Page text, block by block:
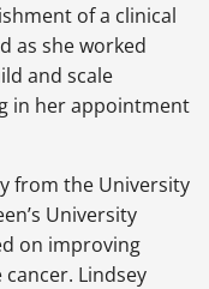
of a clinical
as she worked
and scale
in her appointment
from the University
University
on improving
Lindsey